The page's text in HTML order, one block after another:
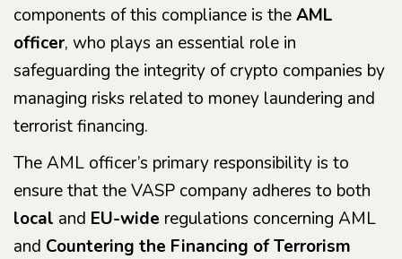
components of this compliance is theAML
officer, who plays an essential role in
safeguarding the integrity of crypto companies by
managing risks related to money laundering and
terrorist financing.
The AML officer’s primary responsibility is to
ensure that the VASP company adheres to both
local and EU-wide regulations concerning AML
and Countering the Financing of Terrorism